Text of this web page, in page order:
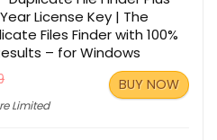
Year License Key | The
Files Finder with 100%
– for Windows
Limited
BUY NOW